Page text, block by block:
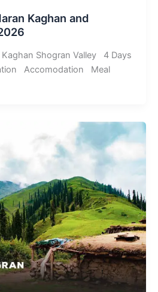
Kaghan and
Kaghan Shogran Valley 4 Days
Accomodation Meal